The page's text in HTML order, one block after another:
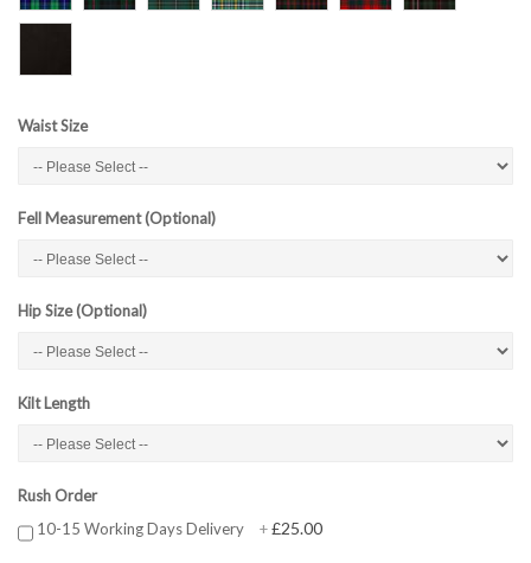
Waist Size
Fell Measurement (Optional)
Hip Size (Optional)
Kilt Length
Rush Order
10-15 Working Days Delivery
+£25.00